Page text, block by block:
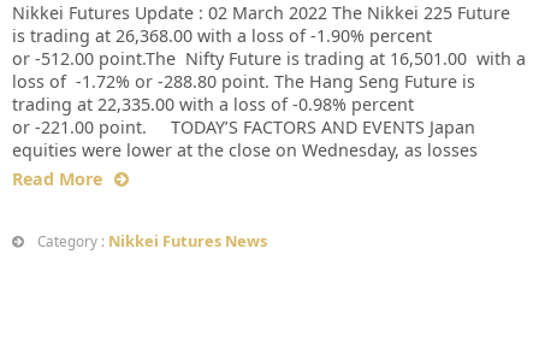
Nikkei Futures Update : 02 March 2022 The Nikkei 225 Future
is trading at 26,368.00 with a loss of -1.90% percent
or -512.00 point.The Nifty Future is trading at 16,501.00 with a
loss of -1.72% or -288.80 point. The Hang Seng Future is
trading at 22,335.00 with a loss of -0.98% percent
or -221.00 point. TODAY’S FACTORS AND EVENTS Japan
equities were lower at the close on Wednesday, as losses
Read More
Category : Nikkei Futures News